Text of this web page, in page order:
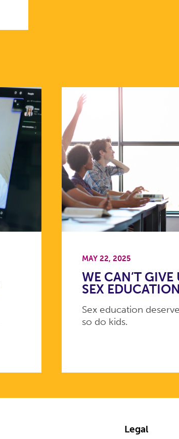
MAY 22, 2025
WE CAN’T GIVE
SEX EDUCATION
Sex education
so do kids.
Legal